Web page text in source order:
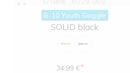
B-10 Youth Goggle
SOLID black
34.99 €*